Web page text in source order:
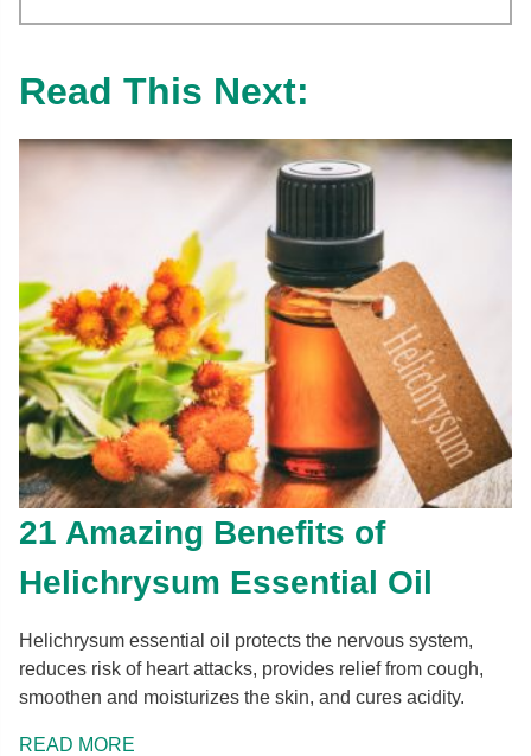
Read This Next:
21 Amazing Benefits of
Helichrysum Essential Oil
Helichrysum essential oil protects the nervous system,
reduces risk of heart attacks, provides relief from cough,
smoothen and moisturizes the skin, and cures acidity.
READ MORE